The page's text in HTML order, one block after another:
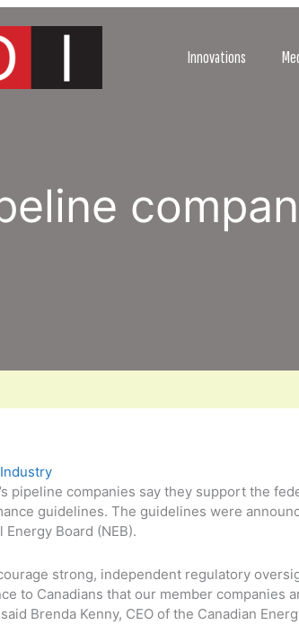
Innovations
pipeline companies say they support the
guidelines. The guidelines were
Energy Board (NEB).
strong, independent regulatory
to Canadians that our member
said Brenda Kenny, CEO of the Canadian